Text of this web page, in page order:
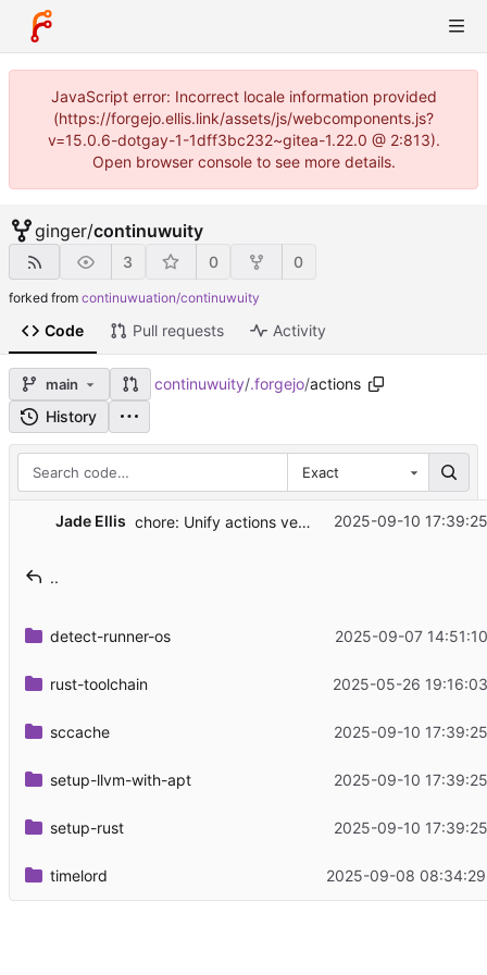
JavaScript error: Incorrect locale information provided
(https://forgejo.ellis.link/assets/js/webcomponents.js?
v=15.0.6-dotgay-1-1dff3bc232~gitea-1.22.0 @ 2:813).
Open browser console to see more details.
ginger/continuwuity
3 0 0
forked from continuwuation/continuwuity
Code Pull requests Activity
main continuwuity/.forgejo/actions
History
Exact
Jade Ellis chore: Unify actions versions 2025-09-10
..
detect-runner-os 2025-09-07
rust-toolchain 2025-05-26
sccache 2025-09-10
setup-llvm-with-apt 2025-09-10
setup-rust 2025-09-10
timelord 2025-09-08